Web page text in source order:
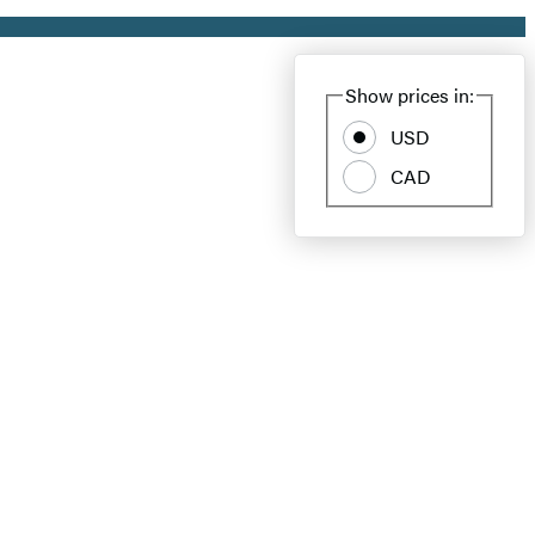
Show prices in:
USD
CAD